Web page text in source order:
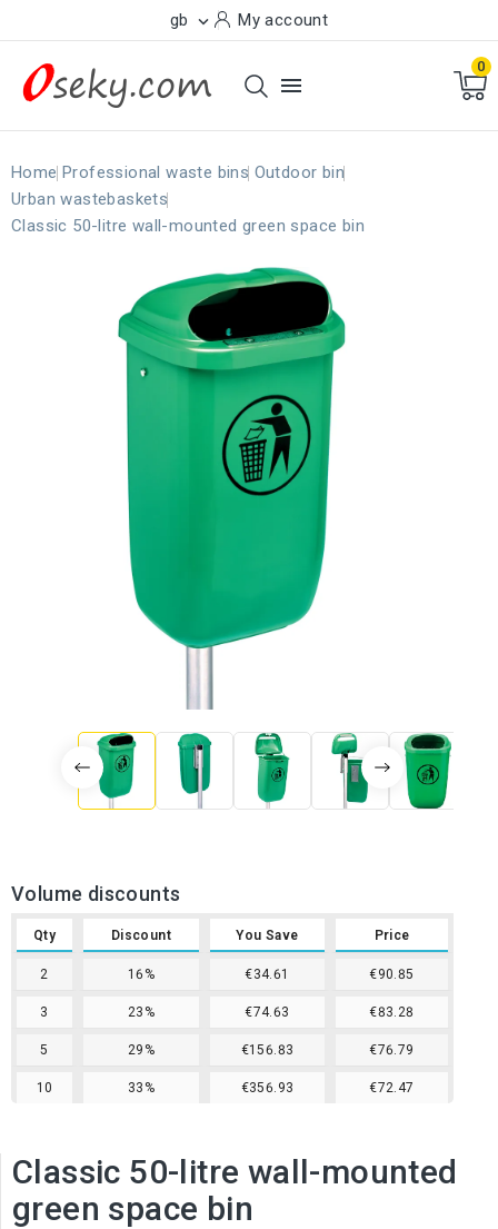
gb  My account

0
Home Professional waste bins Outdoor bin
Urban wastebaskets
Classic 50-litre wall-mounted green space bin
Volume discounts
Qty Discount You Save Price
2 16% €34.61 €90.85
3 23% €74.63 €83.28
5 29% €156.83 €76.79
10 33% €356.93 €72.47
Classic 50-litre wall-mounted
green space bin